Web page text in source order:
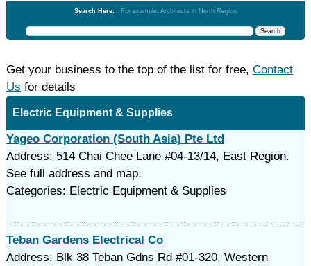
Search Here: For example: Architects in North Region
Get your business to the top of the list for free, Contact
Us for details
Electric Equipment & Supplies
Yageo Corporation (South Asia) Pte Ltd
Address: 514 Chai Chee Lane #04-13/14, East Region.
See full address and map.
Categories: Electric Equipment & Supplies
Teban Gardens Electrical Co
Address: Blk 38 Teban Gdns Rd #01-320, Western